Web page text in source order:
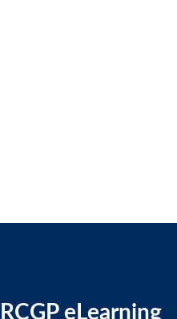
RCGP eLearning